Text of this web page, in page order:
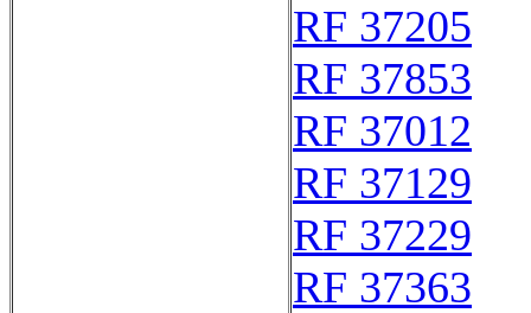
RF 37205
RF 37853
RF 37012
RF 37129
RF 37229
RF 37363